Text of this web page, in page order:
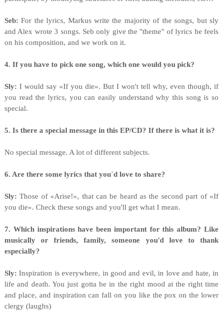
Seb: For the lyrics, Markus write the majority of the songs, but sly
and Alex wrote 3 songs. Seb only give the "theme" of lyrics he feels
on his composition, and we work on it.
4. If you have to pick one song, which one would you pick?
Sly: I would say «If you die». But I won't tell why, even though, if
you read the lyrics, you can easily understand why this song is so
special.
5. Is there a special message in this EP/CD? If there is what it is?
No special message. A lot of different subjects.
6. Are there some lyrics that you´d love to share?
Sly:Those of «Arise!», that can be heard as the second part of «If
you die». Check these songs and you'll get what I mean.
7. Which inspirations have been important for this album? Like
musically or friends, family, someone you'd love to thank
especially?
Sly: Inspiration is everywhere, in good and evil, in love and hate, in
life and death. You just gotta be in the right mood at the right time
and place, and inspiration can fall on you like the pox on the lower
clergy (laughs)